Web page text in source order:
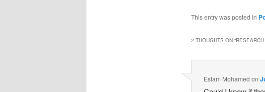
This entry was posted in
2 THOUGHTS ON “
Eslam Mohamed on